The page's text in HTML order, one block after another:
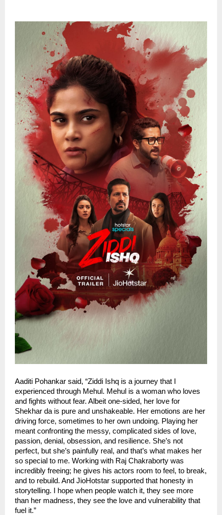
Aaditi Pohankar said, “Ziddi Ishq is a journey that I
experienced through Mehul. Mehul is a woman who loves
and fights without fear. Albeit one-sided, her love for
Shekhar da is pure and unshakeable. Her emotions are her
driving force, sometimes to her own undoing. Playing her
meant confronting the messy, complicated sides of love,
passion, denial, obsession, and resilience. She’s not
perfect, but she’s painfully real, and that’s what makes her
so special to me. Working with Raj Chakraborty was
incredibly freeing; he gives his actors room to feel, to break,
and to rebuild. And JioHotstar supported that honesty in
storytelling. I hope when people watch it, they see more
than her madness, they see the love and vulnerability that
fuel it.”